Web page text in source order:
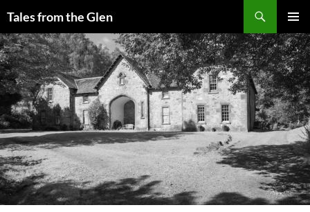
content
Tales from the Glen
MENU